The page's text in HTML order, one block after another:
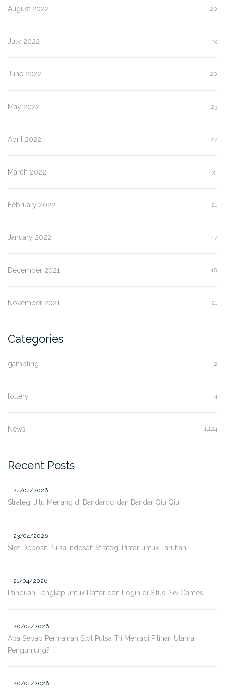
August 2022 20
July 2022 19
June 2022 20
May 2022 23
April 2022 27
March 2022 31
February 2022 21
January 2022 17
December 2021 18
November 2021 21
Categories
gambling 2
lottery 4
News 1,124
Recent Posts
24/04/2026
Strategi Jitu Menang di Bandarqq dan Bandar Qiu Qiu
23/04/2026
Slot Deposit Pulsa Indosat: Strategi Pintar untuk Taruhan
21/04/2026
Panduan Lengkap untuk Daftar dan Login di Situs Pkv Games
20/04/2026
Apa Sebab Permainan Slot Pulsa Tri Menjadi Pilihan Utama
Pengunjung?
20/04/2026